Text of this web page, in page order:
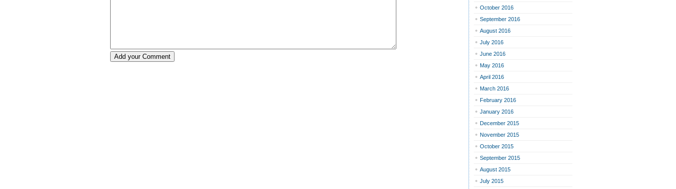
October 2016
September 2016
August 2016
July 2016
June 2016
May 2016
April 2016
March 2016
February 2016
January 2016
December 2015
November 2015
October 2015
September 2015
August 2015
July 2015